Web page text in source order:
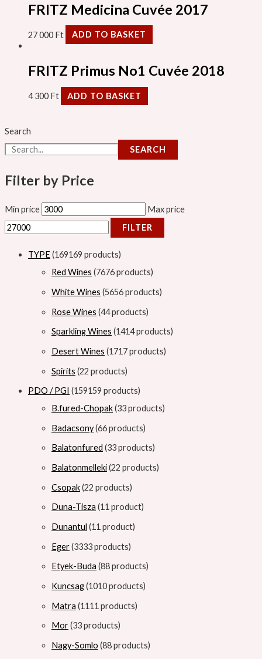
Search
SEARCH
Filter by Price
Min price
Max price
FILTER
TYPE 169169 products
Red Wines 7676 products
White Wines 5656 products
Rose Wines 44 products
Sparkling Wines 1414 products
Desert Wines 1717 products
Spirits 22 products
PDO / PGI 159159 products
B.fured-Chopak 33 products
Badacsony 66 products
Balatonfured 33 products
Balatonmelleki 22 products
Csopak 22 products
Duna-Tisza 11 product
Dunantul 11 product
Eger 3333 products
Etyek-Buda 88 products
Kuncsag 1010 products
Matra 1111 products
Mor 33 products
Nagy-Somlo 88 products
FRITZ Medicina Cuvée 2017
27 000 Ft ADD TO BASKET
FRITZ Primus No1 Cuvée 2018
4 300 Ft ADD TO BASKET